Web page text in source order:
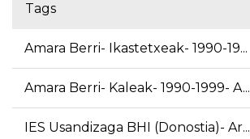
Tags
Amara Berri- Ikastetxeak- 1990-19...
Amara Berri- Kaleak- 1990-1999- A...
IES Usandizaga BHI (Donostia)- Ar...